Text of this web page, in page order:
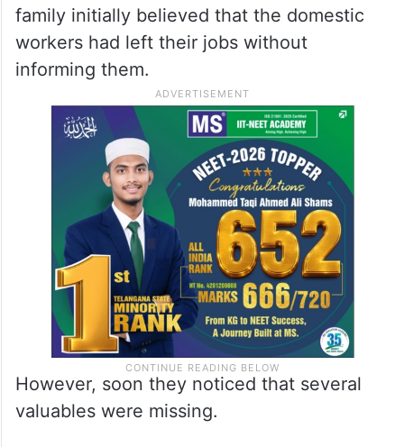
family initially believed that the domestic
workers had left their jobs without
informing them.
However, soon they noticed that several
valuables were missing.